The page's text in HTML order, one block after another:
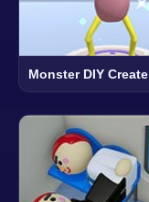
Monster DIY Create